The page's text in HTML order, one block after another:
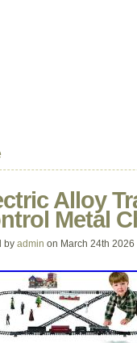
Alloy
Metal
by admin on March 24th 2026